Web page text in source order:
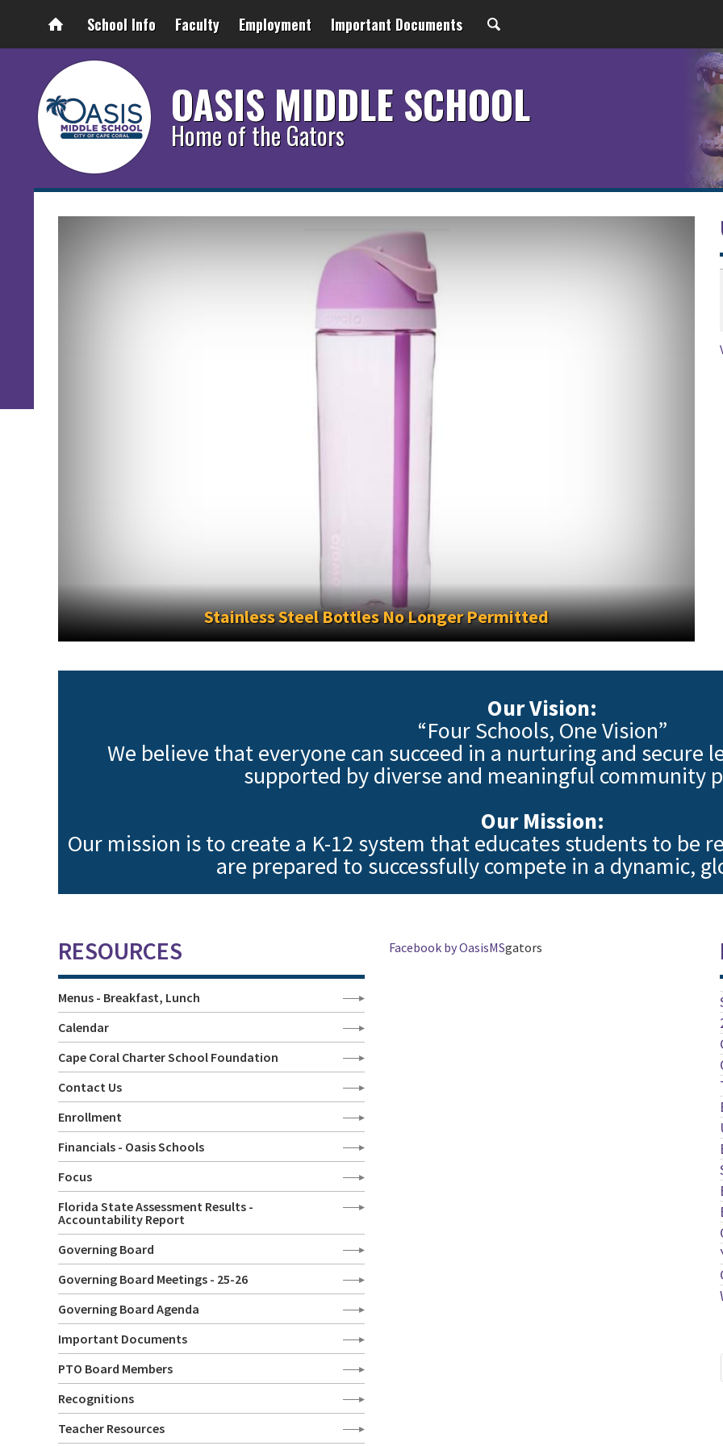
School Info Faculty Employment Important Documents
OASIS MIDDLE SCHOOL
Home of the Gators
Steel Bottles No Longer Permitted 2026-2027
Our Vision:
“Four Schools, One Vision”
We believe that everyone can succeed in a nurturing and secure
supported by diverse and meaningful community
Our Mission:
Our mission is to create a K-12 system that educates students to be
are prepared to successfully compete in a dynamic,
RESOURCES
Menus - Breakfast, Lunch
Calendar
Cape Coral Charter School Foundation
Contact Us
Enrollment
Financials - Oasis Schools
Focus
Florida State Assessment Results -
Accountability Report
Governing Board
Governing Board Meetings - 25-26
Governing Board Agenda
Important Documents
PTO Board Members
Recognitions
Teacher Resources
Facebook by OasisMSgators